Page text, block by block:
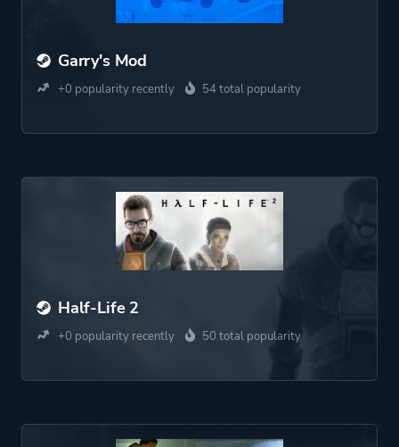
Garry's Mod
+0 popularity recently 54 total popularity
Half-Life 2
+0 popularity recently 50 total popularity